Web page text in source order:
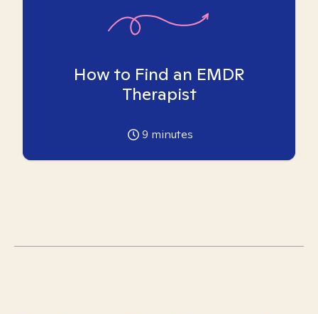
How to Find an EMDR
Therapist
9 minutes